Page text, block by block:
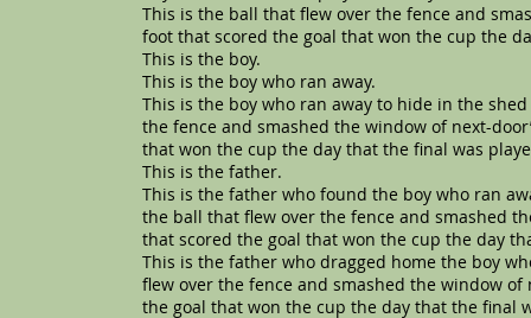
This is the ball that flew over the fence and
foot that scored the goal that won the cup the
This is the boy.
This is the boy who ran away.
This is the boy who ran away to hide in the
the fence and smashed the window of next-
that won the cup the day that the final was
This is the father.
This is the father who found the boy who ran
the ball that flew over the fence and smashed
that scored the goal that won the cup the day
This is the father who dragged home the boy
flew over the fence and smashed the window
the goal that won the cup the day that the final